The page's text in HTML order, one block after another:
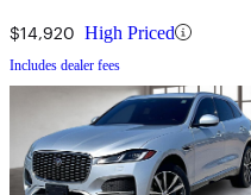
$14,920 High Priced
Includes dealer fees